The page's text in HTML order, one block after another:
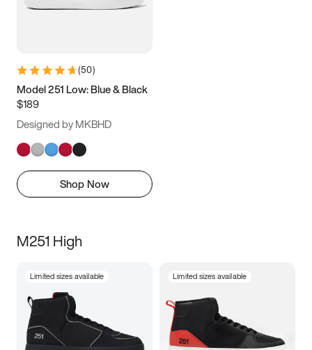
(50)
Model 251 Low: Blue & Black
$189
Designed by MKBHD
Shop Now
M251 High
Limited sizes available Limited sizes available